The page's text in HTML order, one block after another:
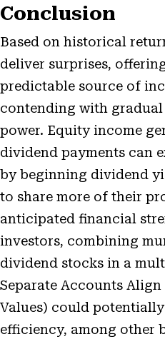
Conclusion
Based on historical
deliver surprises,
predictable source of
contending with
power. Equity income
dividend payments can
by beginning dividend
to share more of their
anticipated financial
investors, combining
dividend stocks in a
Separate Accounts
Values) could
efficiency, among other